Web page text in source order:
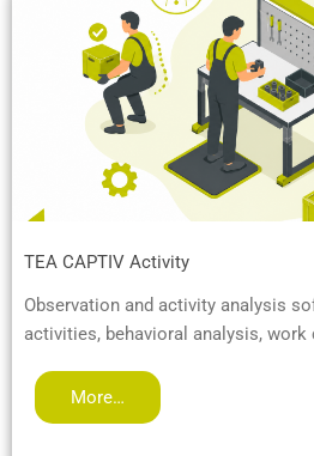
TEA CAPTIV Activity
Observation and activity analysis
activities, behavioral analysis, work
More…